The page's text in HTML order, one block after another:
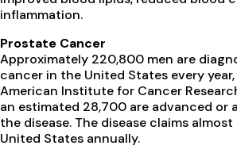
inflammation.
Prostate Cancer
Approximately 220,800 men are
cancer in the United States every
American Institute for Cancer
an estimated 28,700 are advanced or
the disease. The disease claims
United States annually.